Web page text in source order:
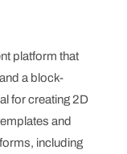
platform that
a block-
for creating 2D
and
including